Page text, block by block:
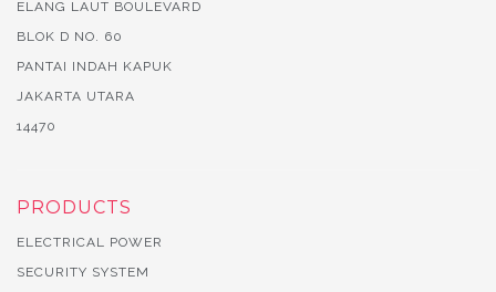
ELANG LAUT BOULEVARD
BLOK D NO. 60
PANTAI INDAH KAPUK
JAKARTA UTARA
14470
PRODUCTS
ELECTRICAL POWER
SECURITY SYSTEM